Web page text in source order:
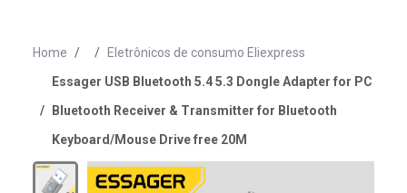
Home
Eletrônicos de consumo Eliexpress
Essager USB Bluetooth 5.4 5.3 Dongle Adapter for PC
Bluetooth Receiver & Transmitter for Bluetooth
Keyboard/Mouse Drive free 20M